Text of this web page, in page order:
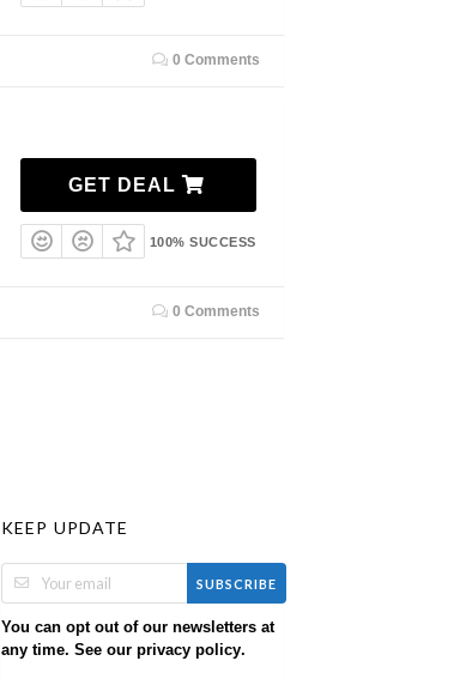
0 Comments
GET DEAL
100% SUCCESS
0 Comments
KEEP UPDATE
SUBSCRIBE
You can opt out of our newsletters at
any time. See our privacy policy.